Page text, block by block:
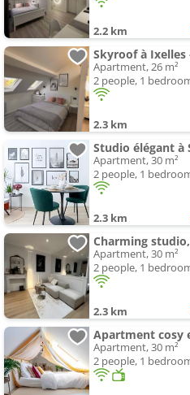
2.2 km
Skyroof à Ixelles
Apartment, 26 m²
2 people, 1
2.3 km
Studio élégant à
Apartment, 30 m²
2 people, 1
2.3 km
Charming
Apartment, 30 m²
2 people, 1
2.3 km
Apartment cosy
Apartment, 30 m²
2 people, 1